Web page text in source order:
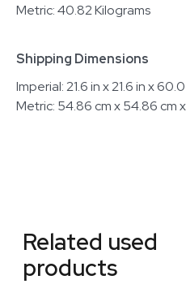
Metric: 40.82 Kilograms
Shipping Dimensions
Imperial: 21.6 in x 21.6 in x
Metric: 54.86 cm x 54.86 cm
3378305
3378317
3378304
Related used
products